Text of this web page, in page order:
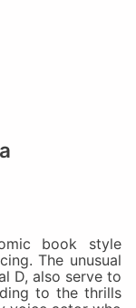
book style
The unusual
D, also serve to
to the thrills